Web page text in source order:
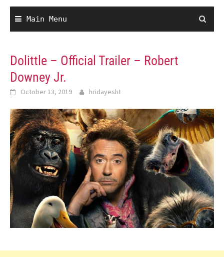
Main Menu
Dolittle – Official Trailer – Robert
Downey Jr.
October 13, 2019 hridayesht